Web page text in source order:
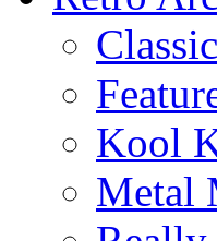
Kool
Metal